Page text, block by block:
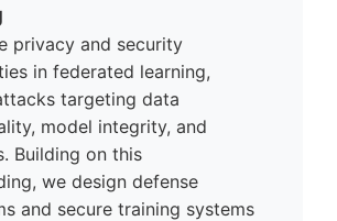
privacy and security
in federated learning,
targeting data
model integrity, and
Building on this
we design defense
and secure training systems